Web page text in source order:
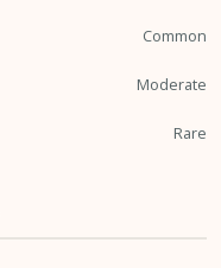
Common
Moderate
Rare